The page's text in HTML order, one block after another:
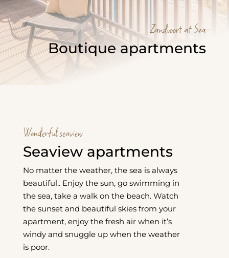
Zandvoort at Sea
Boutique apartments
Wonderful seaview
Seaview apartments
No matter the weather, the sea is always
beautiful.. Enjoy the sun, go swimming in
the sea, take a walk on the beach. Watch
the sunset and beautiful skies from your
apartment, enjoy the fresh air when it’s
windy and snuggle up when the weather
is poor.